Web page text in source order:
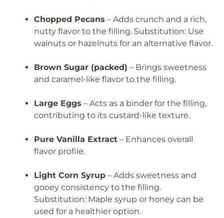
Chopped Pecans – Adds crunch and a rich,
nutty flavor to the filling. Substitution: Use
walnuts or hazelnuts for an alternative flavor.
Brown Sugar (packed) – Brings sweetness
and caramel-like flavor to the filling.
Large Eggs – Acts as a binder for the filling,
contributing to its custard-like texture.
Pure Vanilla Extract – Enhances overall
flavor profile.
Light Corn Syrup – Adds sweetness and
gooey consistency to the filling.
Substitution: Maple syrup or honey can be
used for a healthier option.